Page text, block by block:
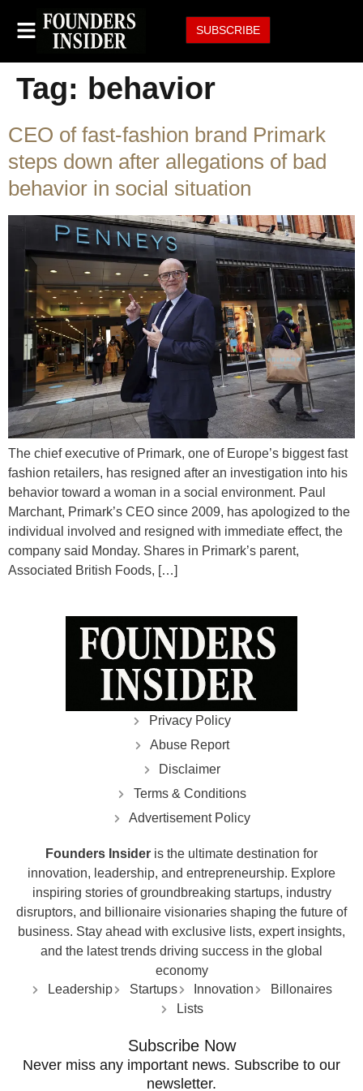
SUBSCRIBE
Tag: behavior
CEO of fast-fashion brand Primark
steps down after allegations of bad
behavior in social situation
The chief executive of Primark, one of Europe’s biggest fast
fashion retailers, has resigned after an investigation into his
behavior toward a woman in a social environment. Paul
Marchant, Primark’s CEO since 2009, has apologized to the
individual involved and resigned with immediate effect, the
company said Monday. Shares in Primark’s parent,
Associated British Foods, […]
Privacy Policy
Abuse Report
Disclaimer
Terms & Conditions
Advertisement Policy
Founders Insider is the ultimate destination for
innovation, leadership, and entrepreneurship. Explore
inspiring stories of groundbreaking startups, industry
disruptors, and billionaire visionaries shaping the future of
business. Stay ahead with exclusive lists, expert insights,
and the latest trends driving success in the global
economy
Leadership
Startups Innovation
Billonaires
Lists
Subscribe Now
Never miss any important news. Subscribe to our
newsletter.